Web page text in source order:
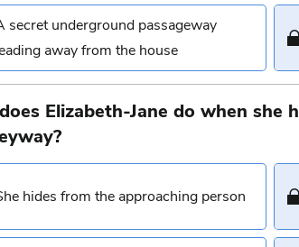
secret underground passageway
away from the house
Elizabeth-Jane do when she
hides from the approaching person